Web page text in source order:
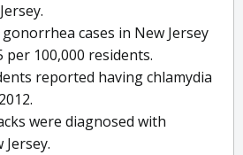
cases in New Jersey
per 100,000 residents.
reported having chlamydia
were diagnosed with